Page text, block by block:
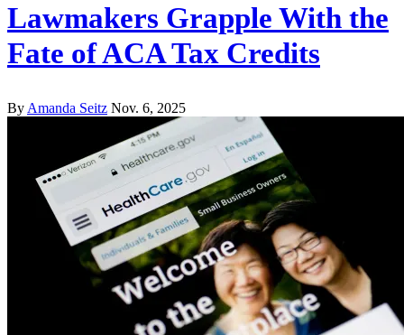
Lawmakers Grapple With the
Fate of ACA Tax Credits
ByAmanda Seitz Nov. 6, 2025